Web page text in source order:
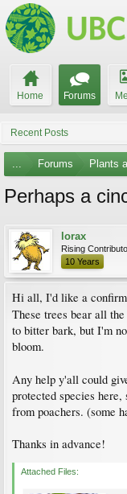
Home Forums
Recent Posts
... Forums Plants
Perhaps a
lorax
Rising
10 Years
Hi all, I'd like a
These trees bear all
to bitter bark, but I'm
bloom.
Any help y'all could
protected species
from poachers. (some
Thanks in advance!
Attached Files: